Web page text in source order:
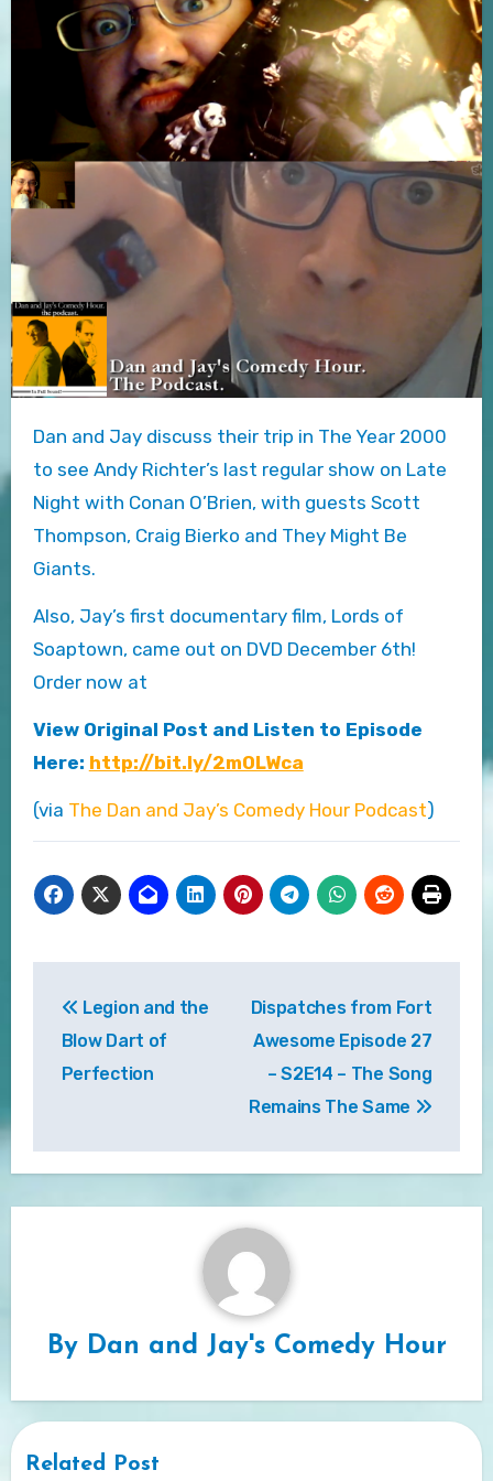
Dan and Jay discuss their trip in The Year 2000
to see Andy Richter’s last regular show on Late
Night with Conan O’Brien, with guests Scott
Thompson, Craig Bierko and They Might Be
Giants.
Also, Jay’s first documentary film, Lords of
Soaptown, came out on DVD December 6th!
Order now at
View Original Post and Listen to Episode
Here: http://bit.ly/2m0LWca
(via The Dan and Jay’s Comedy Hour Podcast)
navigation
Legion and the
Blow Dart of
Perfection
Dispatches from Fort
Awesome Episode 27
– S2E14 – The Song
Remains The Same
By Dan and Jay's Comedy Hour
Related Post